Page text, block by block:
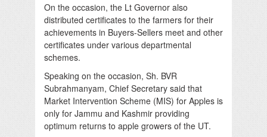
On the occasion, the Lt Governor also
distributed certificates to the farmers for their
achievements in Buyers-Sellers meet and other
certificates under various departmental
schemes.
Speaking on the occasion, Sh. BVR
Subrahmanyam, Chief Secretary said that
Market Intervention Scheme (MIS) for Apples is
only for Jammu and Kashmir providing
optimum returns to apple growers of the UT.